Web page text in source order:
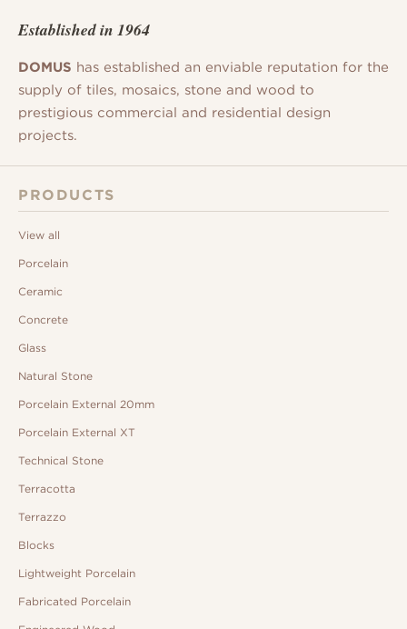
Established in 1964
DOMUS has established an enviable reputation for the
supply of tiles, mosaics, stone and wood to
prestigious commercial and residential design
projects.
PRODUCTS
View all
Porcelain
Ceramic
Concrete
Glass
Natural Stone
Porcelain External 20mm
Porcelain External XT
Technical Stone
Terracotta
Terrazzo
Blocks
Lightweight Porcelain
Fabricated Porcelain